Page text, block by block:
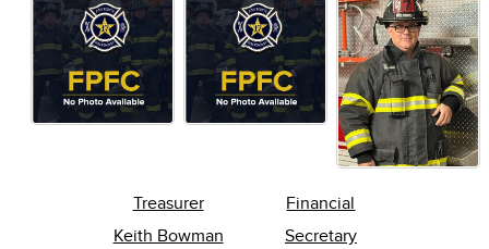
Treasurer
Keith Bowman
Financial
Secretary